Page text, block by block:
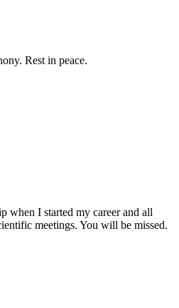
Rest in peace.
when I started my career and all
meetings. You will be missed.